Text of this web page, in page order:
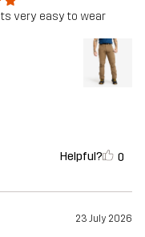
very easy to wear
Helpful? 0
23 July 2026